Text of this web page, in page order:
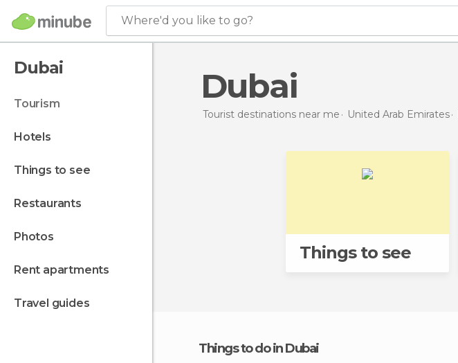
Where'd you like to go?
Dubai
tourism
hotels
things to see
restaurants
photos
rent apartments
travel guides
Dubai
Tourist destinations near me United Arab Emirates
Things to see
Things to do in Dubai